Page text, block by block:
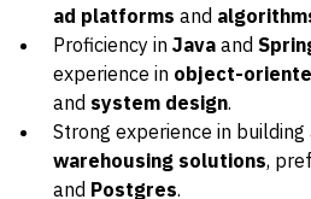
ad platforms and
Proficiency in Java and
experience in object-
and system design.
Strong experience in building
warehousing solutions,
and Postgres.